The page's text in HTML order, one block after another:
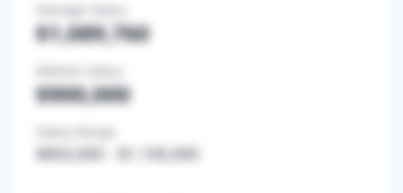
Average Salary
$1,089,760
$900,000
Salary Range
$850,000 $1,100,000